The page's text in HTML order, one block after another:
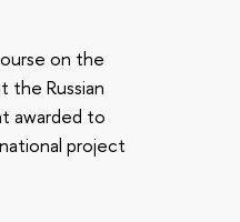
on the
the Russian
awarded to
project